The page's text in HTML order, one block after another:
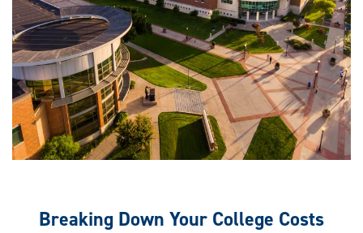
Breaking Down Your College Costs